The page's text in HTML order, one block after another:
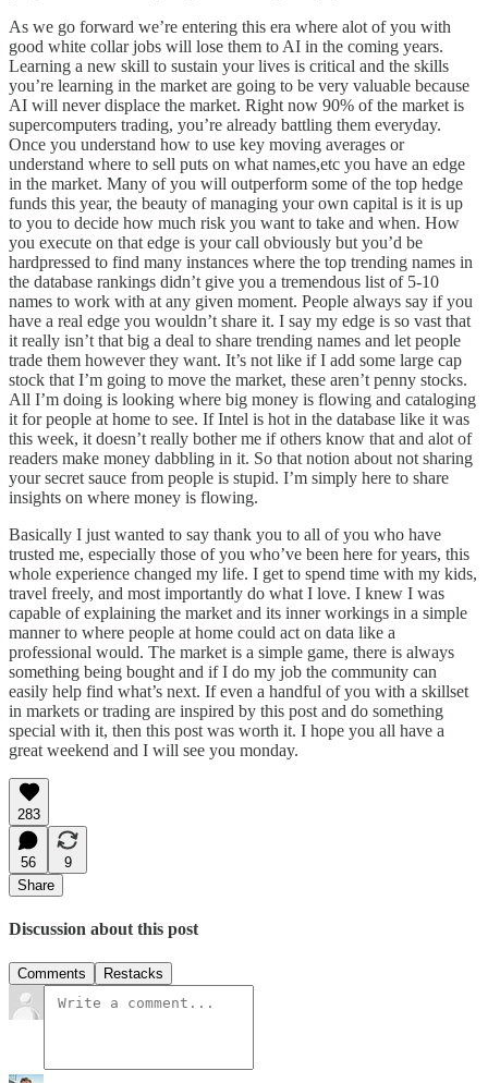
As we go forward we’re entering this era where alot of you with
good white collar jobs will lose them to AI in the coming years.
Learning a new skill to sustain your lives is critical and the skills
you’re learning in the market are going to be very valuable because
AI will never displace the market. Right now 90% of the market is
supercomputers trading, you’re already battling them everyday.
Once you understand how to use key moving averages or
understand where to sell puts on what names,etc you have an edge
in the market. Many of you will outperform some of the top hedge
funds this year, the beauty of managing your own capital is it is up
to you to decide how much risk you want to take and when. How
you execute on that edge is your call obviously but you’d be
hardpressed to find many instances where the top trending names in
the database rankings didn’t give you a tremendous list of 5-10
names to work with at any given moment. People always say if you
have a real edge you wouldn’t share it. I say my edge is so vast that
it really isn’t that big a deal to share trending names and let people
trade them however they want. It’s not like if I add some large cap
stock that I’m going to move the market, these aren’t penny stocks.
All I’m doing is looking where big money is flowing and cataloging
it for people at home to see. If Intel is hot in the database like it was
this week, it doesn’t really bother me if others know that and alot of
readers make money dabbling in it. So that notion about not sharing
your secret sauce from people is stupid. I’m simply here to share
insights on where money is flowing.
Basically I just wanted to say thank you to all of you who have
trusted me, especially those of you who’ve been here for years, this
whole experience changed my life. I get to spend time with my kids,
travel freely, and most importantly do what I love. I knew I was
capable of explaining the market and its inner workings in a simple
manner to where people at home could act on data like a
professional would. The market is a simple game, there is always
something being bought and if I do my job the community can
easily help find what’s next. If even a handful of you with a skillset
in markets or trading are inspired by this post and do something
special with it, then this post was worth it. I hope you all have a
great weekend and I will see you monday.
283
56
9
Share
Discussion about this post
Comments Restacks